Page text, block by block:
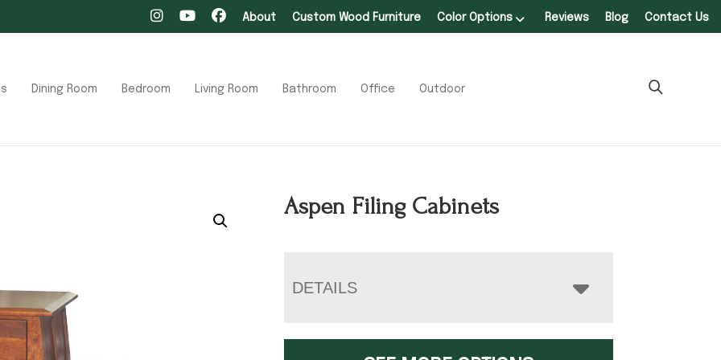
About Custom Wood Furniture Color Options Reviews Blog Contact Us
Dining Room Bedroom Living Room Bathroom Office Outdoor
Aspen Filing Cabinets
DETAILS